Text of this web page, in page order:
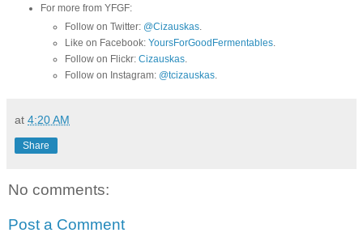
For more from YFGF:
Follow on Twitter: @Cizauskas.
Like on Facebook:YoursForGoodFermentables.
Follow on Flickr:Cizauskas.
Follow on Instagram: @tcizauskas.
at 4:20 AM
Share
No comments:
Post a Comment